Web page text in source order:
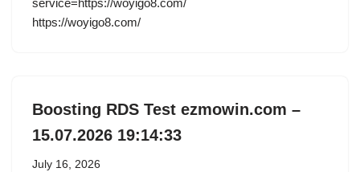
service=https://woyigo8.com/
https://woyigo8.com/
Boosting RDS Test ezmowin.com –
15.07.2026 19:14:33
July 16, 2026